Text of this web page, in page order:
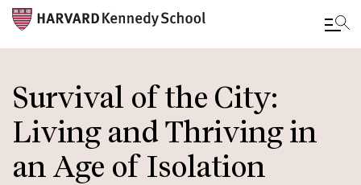
to
main
content
Survival of the City:
Living and Thriving in
an Age of Isolation